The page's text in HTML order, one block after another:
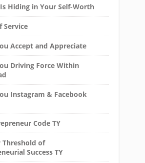
Is Hiding in Your Self-Worth
Service
Accept and Appreciate
Driving Force Within
Instagram & Facebook
Code TY
Threshold of
Success TY